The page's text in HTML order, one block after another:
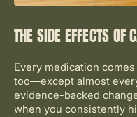
THE SIDE EFFECTS OF
Every medication
too—except almost
evidence-backed
when you consistently